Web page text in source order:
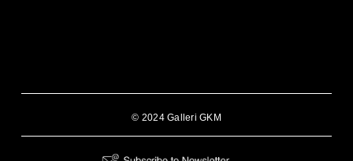
© 2024 Galleri GKM